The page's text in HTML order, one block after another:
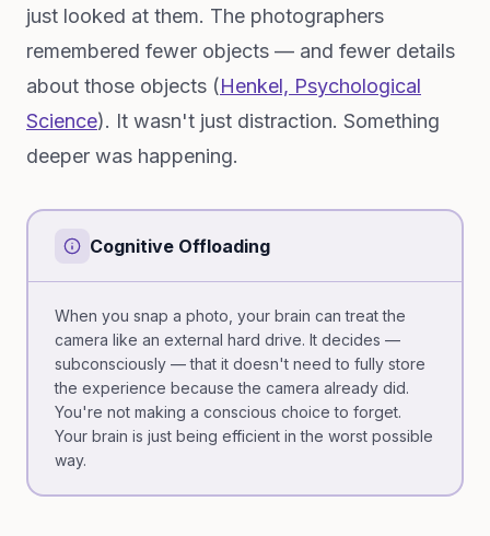
just looked at them. The photographers
remembered fewer objects — and fewer details
about those objects (Henkel, Psychological
Science). It wasn't just distraction. Something
deeper was happening.
Cognitive Offloading
When you snap a photo, your brain can treat the
camera like an external hard drive. It decides —
subconsciously — that it doesn't need to fully store
the experience because the camera already did.
You're not making a conscious choice to forget.
Your brain is just being efficient in the worst possible
way.